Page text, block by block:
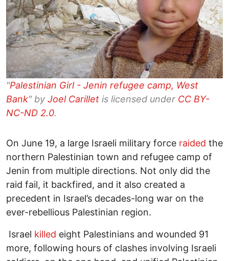
"Palestinian Girl - Jenin refugee camp, West
Bank" by Joel Carillet is licensed under CC BY-
NC-ND 2.0.
On June 19, a large Israeli military force raided the
northern Palestinian town and refugee camp of
Jenin from multiple directions. Not only did the
raid fail, it backfired, and it also created a
precedent in Israel’s decades-long war on the
ever-rebellious Palestinian region.
Israel killed eight Palestinians and wounded 91
more, following hours of clashes involving Israeli